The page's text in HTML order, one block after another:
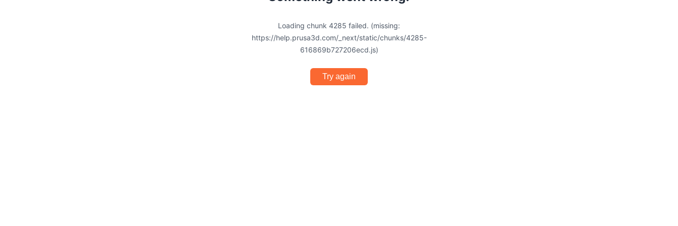
Loading chunk 4285 failed. (missing:
https://help.prusa3d.com/_next/static/chunks/4285-
616869b727206ecd.js)
Try again